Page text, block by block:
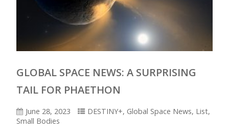
GLOBAL SPACE NEWS: A SURPRISING
TAIL FOR PHAETHON
June 28, 2023 DESTINY+, Global Space News, List,
Small Bodies